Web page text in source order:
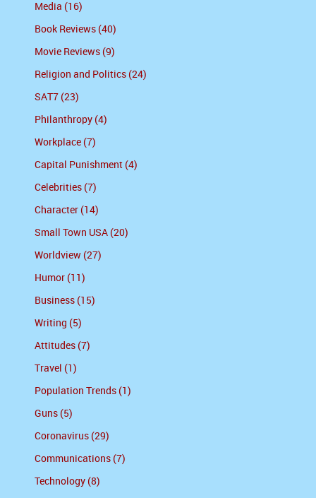
Media (16)
Book Reviews (40)
Movie Reviews (9)
Religion and Politics (24)
SAT7 (23)
Philanthropy (4)
Workplace (7)
Capital Punishment (4)
Celebrities (7)
Character (14)
Small Town USA (20)
Worldview (27)
Humor (11)
Business (15)
Writing (5)
Attitudes (7)
Travel (1)
Population Trends (1)
Guns (5)
Coronavirus (29)
Communications (7)
Technology (8)